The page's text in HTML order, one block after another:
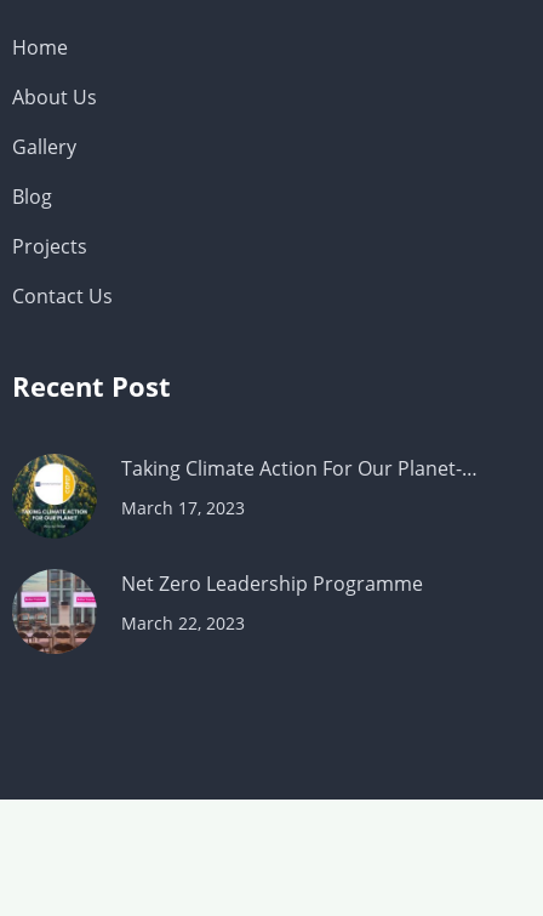
Home
About Us
Gallery
Blog
Projects
Contact Us
Recent Post
Taking Climate Action For Our Planet-…
March 17, 2023
Net Zero Leadership Programme
March 22, 2023